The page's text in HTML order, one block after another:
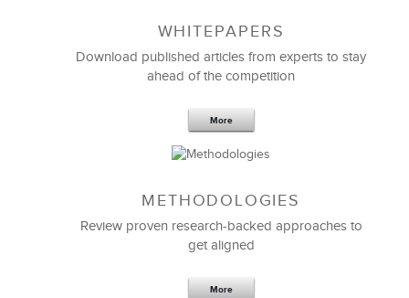
Feb 11,2019 13 K
6 Field-tested Steps to Restructure
WHITEPAPERS
Download published articles from experts to stay
ahead of the competition
More
METHODOLOGIES
Review proven research-backed approaches to
get aligned
More